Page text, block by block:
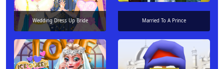
Wedding Dress Up Bride Married To A Prince